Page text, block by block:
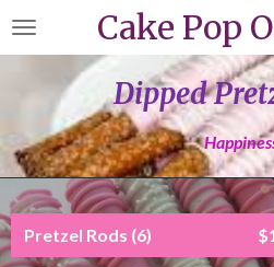
Skip
content
Cake Pop
Dipped
Happiness in
Pretzel Rods (6)